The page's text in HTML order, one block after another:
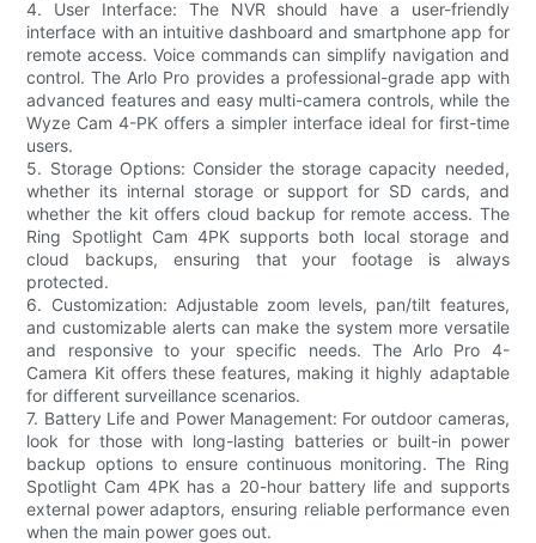
4. User Interface: The NVR should have a user-friendly
interface with an intuitive dashboard and smartphone app for
remote access. Voice commands can simplify navigation and
control. The Arlo Pro provides a professional-grade app with
advanced features and easy multi-camera controls, while the
Wyze Cam 4-PK offers a simpler interface ideal for first-time
users.
5. Storage Options: Consider the storage capacity needed,
whether its internal storage or support for SD cards, and
whether the kit offers cloud backup for remote access. The
Ring Spotlight Cam 4PK supports both local storage and
cloud backups, ensuring that your footage is always
protected.
6. Customization: Adjustable zoom levels, pan/tilt features,
and customizable alerts can make the system more versatile
and responsive to your specific needs. The Arlo Pro 4-
Camera Kit offers these features, making it highly adaptable
for different surveillance scenarios.
7. Battery Life and Power Management: For outdoor cameras,
look for those with long-lasting batteries or built-in power
backup options to ensure continuous monitoring. The Ring
Spotlight Cam 4PK has a 20-hour battery life and supports
external power adaptors, ensuring reliable performance even
when the main power goes out.